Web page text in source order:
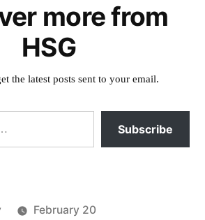
more from
HSG
the latest posts sent to your email.
Subscribe
February 20